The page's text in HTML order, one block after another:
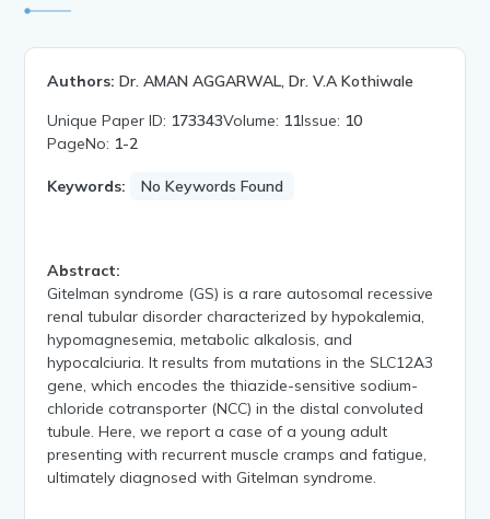
Authors: Dr. AMAN AGGARWAL, Dr. V.A Kothiwale
Unique Paper ID: 173343Volume: 11Issue: 10
PageNo: 1-2
Keywords: No Keywords Found
Abstract:
Gitelman syndrome (GS) is a rare autosomal recessive
renal tubular disorder characterized by hypokalemia,
hypomagnesemia, metabolic alkalosis, and
hypocalciuria. It results from mutations in the SLC12A3
gene, which encodes the thiazide-sensitive sodium-
chloride cotransporter (NCC) in the distal convoluted
tubule. Here, we report a case of a young adult
presenting with recurrent muscle cramps and fatigue,
ultimately diagnosed with Gitelman syndrome.